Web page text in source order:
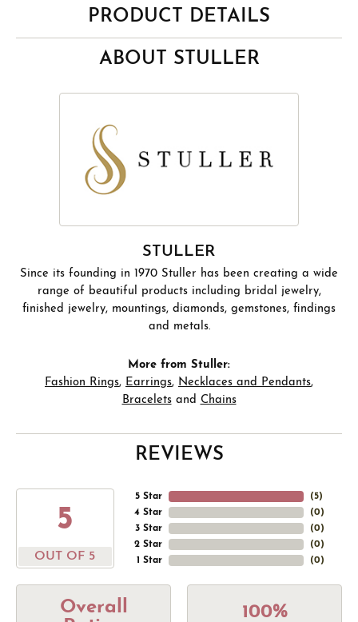
PRODUCT DETAILS
ABOUT STULLER
STULLER
Since its founding in 1970 Stuller has been creating a wide
range of beautiful products including bridal jewelry,
finished jewelry, mountings, diamonds, gemstones, findings
and metals.
More from Stuller:
Fashion Rings, Earrings, Necklaces and Pendants,
Braceletsand Chains
REVIEWS
5
OUT OF 5
5 Star
4 Star
3 Star
2 Star
1 Star
(5)
(0)
(0)
(0)
(0)
Overall
100%